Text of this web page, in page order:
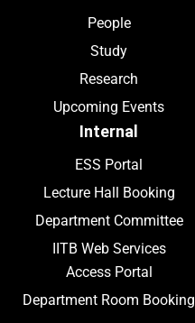
People
Study
Research
Upcoming Events
Internal
ESS Portal
Lecture Hall Booking
Department Committee
IITB Web Services
Access Portal
Department Room Booking